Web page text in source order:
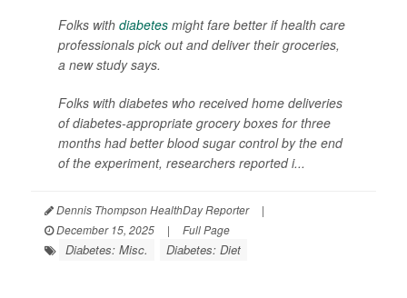
Folks with diabetes might fare better if health care
professionals pick out and deliver their groceries,
a new study says.
Folks with diabetes who received home deliveries
of diabetes-appropriate grocery boxes for three
months had better blood sugar control by the end
of the experiment, researchers reported i...
Dennis Thompson HealthDay Reporter
|
December 15, 2025
| Full Page
Diabetes: Misc. Diabetes: Diet